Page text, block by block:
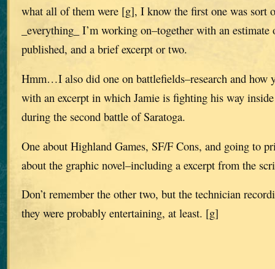
what all of them were [g], I know the first one was sort
_everything_ I’m working on–together with an
published, and a brief excerpt or two.
Hmm…I also did one on battlefields–research and how
with an excerpt in which Jamie is fighting his way inside
during the second battle of Saratoga.
One about Highland Games, SF/F Cons, and going to
about the graphic novel–including a excerpt from the
Don’t remember the other two, but the technician
they were probably entertaining, at least. [g]